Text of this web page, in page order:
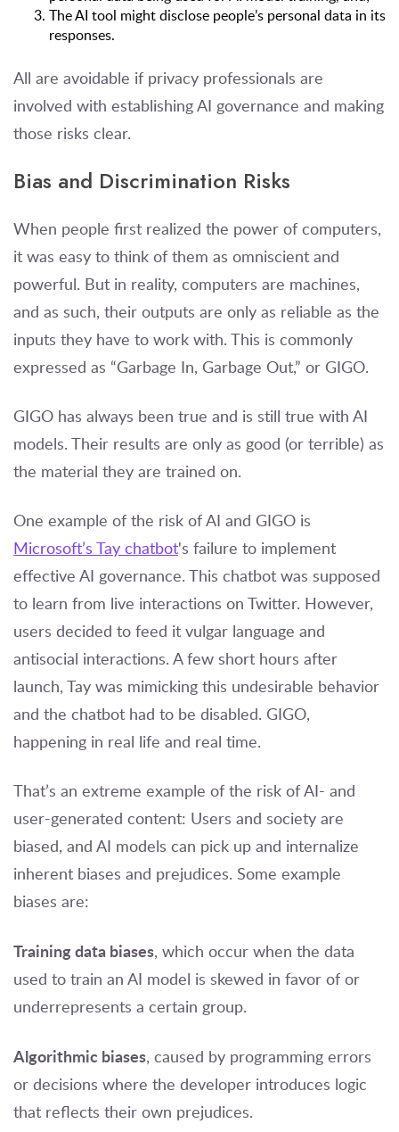
The AI tool might disclose people’s personal data in its
responses.
All are avoidable if privacy professionals are
involved with establishing AI governance and making
those risks clear.
Bias and Discrimination Risks
When people first realized the power of computers,
it was easy to think of them as omniscient and
powerful. But in reality, computers are machines,
and as such, their outputs are only as reliable as the
inputs they have to work with. This is commonly
expressed as “Garbage In, Garbage Out,” or GIGO.
GIGO has always been true and is still true with AI
models. Their results are only as good (or terrible) as
the material they are trained on.
One example of the risk of AI and GIGO is
Microsoft’s Tay chatbot's failure to implement
effective AI governance. This chatbot was supposed
to learn from live interactions on Twitter. However,
users decided to feed it vulgar language and
antisocial interactions. A few short hours after
launch, Tay was mimicking this undesirable behavior
and the chatbot had to be disabled. GIGO,
happening in real life and real time.
That’s an extreme example of the risk of AI- and
user-generated content: Users and society are
biased, and AI models can pick up and internalize
inherent biases and prejudices. Some example
biases are:
Training data biases, which occur when the data
used to train an AI model is skewed in favor of or
underrepresents a certain group.
Algorithmic biases, caused by programming errors
or decisions where the developer introduces logic
that reflects their own prejudices.